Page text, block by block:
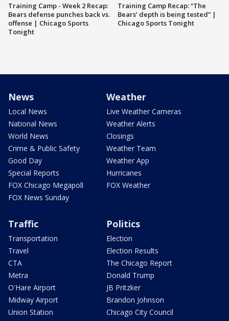
Training Camp - Week 2 Recap:
Bears defense punches back vs.
offense | Chicago Sports
Tonight
Training Camp Recap: “The
Bears’ depth is being tested” |
Chicago Sports Tonight
News
Local News
National News
World News
Crime & Public Safety
Good Day
Special Reports
FOX Chicago Megapoll
FOX News Sunday
Weather
Live Weather Cameras
Weather Alerts
Closings
Weather Team
Weather App
Hurricanes
FOX Weather
Traffic
Transportation
Travel
CTA
Metra
O'Hare Airport
Midway Airport
Union Station
Politics
Election
Election Results
The Chicago Report
Donald Trump
JB Pritzker
Brandon Johnson
Chicago City Council